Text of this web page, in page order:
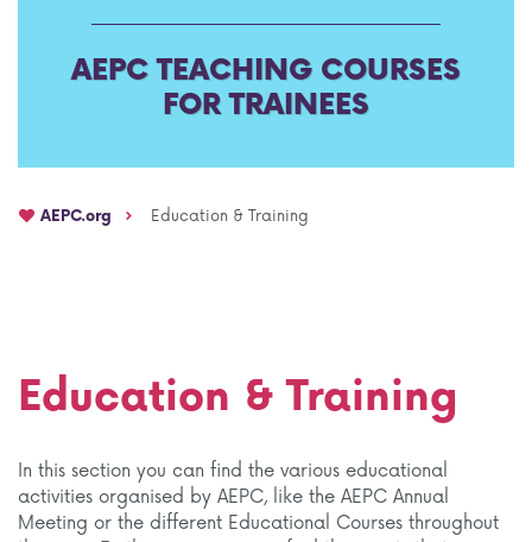
AEPC TEACHING COURSES
FOR TRAINEES
AEPC.org Education & Training
Education & Training
In this section you can find the various educational
activities organised by AEPC, like the AEPC Annual
Meeting or the different Educational Courses throughout